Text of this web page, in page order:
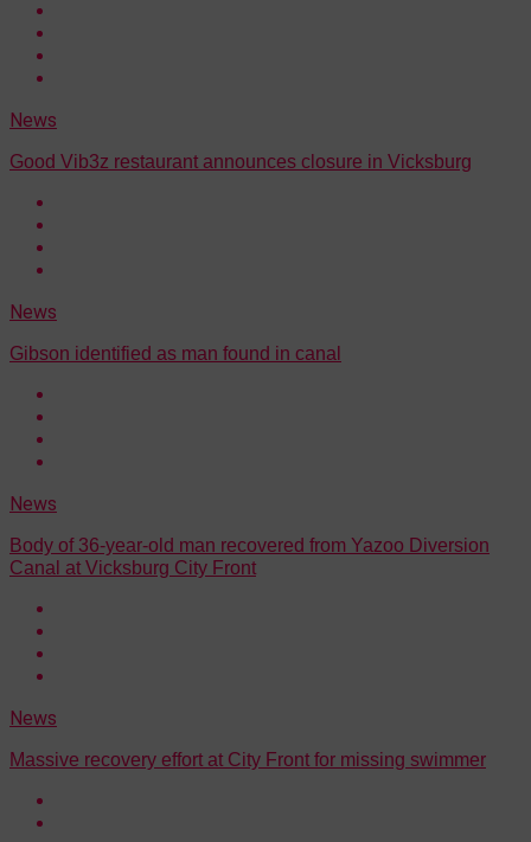
News
Good Vib3z restaurant announces closure in Vicksburg
News
Gibson identified as man found in canal
News
Body of 36-year-old man recovered from Yazoo Diversion
Canal at Vicksburg City Front
News
Massive recovery effort at City Front for missing swimmer